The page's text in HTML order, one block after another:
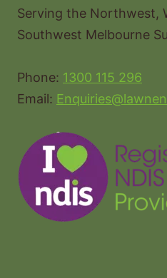
Serving the Northwest,
Southwest Melbourne
Phone: 1300 115 296
Email: